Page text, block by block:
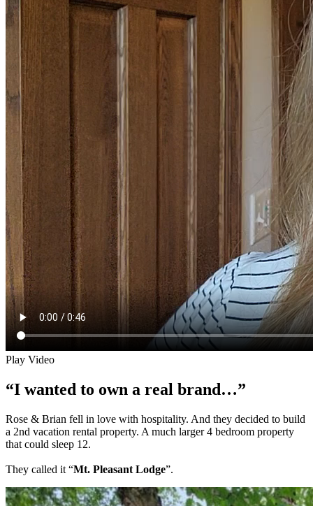
Play Video
“I wanted to own a real brand…”
Rose & Brian fell in love with hospitality. And they decided to build
a 2nd vacation rental property. A much larger 4 bedroom property
that could sleep 12.
They called it “Mt. Pleasant Lodge”.